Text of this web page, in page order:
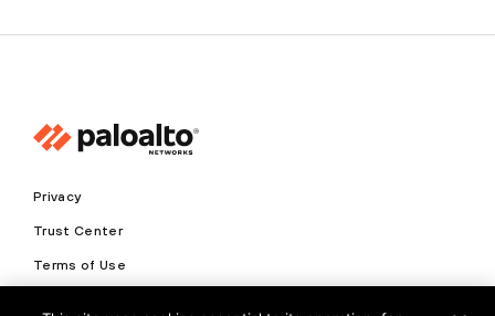
Privacy
Trust Center
Terms of Use